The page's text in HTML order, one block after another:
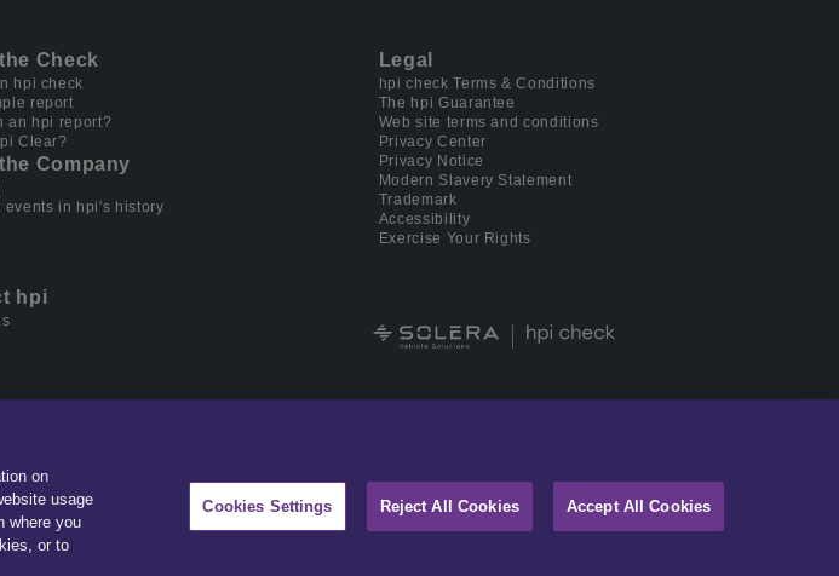
Check
hpi check
report
an hpi report?
Clear?
Company
events in hpi's history
Legal
hpi check Terms & Conditions
The hpi Guarantee
Web site terms and conditions
Privacy Center
Privacy Notice
Modern Slavery Statement
Trademark
Accessibility
Exercise Your Rights
hpi
home ownership and digital identity management.
on
usage
where you
or to
Cookies Settings Reject All Cookies Accept All Cookies